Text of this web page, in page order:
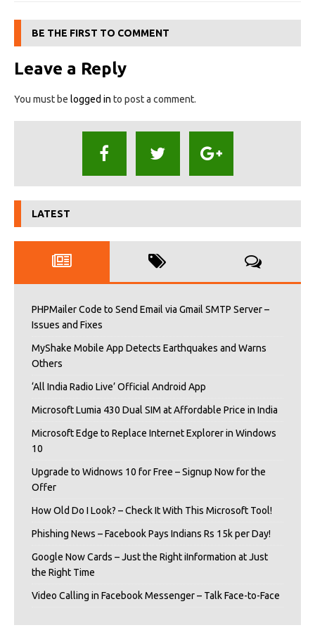
BE THE FIRST TO COMMENT
Leave a Reply
You must be logged in to post a comment.
LATEST
PHPMailer Code to Send Email via Gmail SMTP Server –
Issues and Fixes
MyShake Mobile App Detects Earthquakes and Warns
Others
‘All India Radio Live’ Official Android App
Microsoft Lumia 430 Dual SIM at Affordable Price in India
Microsoft Edge to Replace Internet Explorer in Windows
10
Upgrade to Widnows 10 for Free – Signup Now for the
Offer
How Old Do I Look? – Check It With This Microsoft Tool!
Phishing News – Facebook Pays Indians Rs 15k per Day!
Google Now Cards – Just the Right iInformation at Just
the Right Time
Video Calling in Facebook Messenger – Talk Face-to-Face